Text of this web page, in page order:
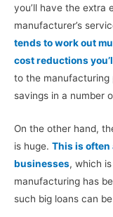
you’ll have the extra
manufacturer’s
tends to work out
cost reductions
to the manufacturing
savings in a number
On the other hand,
is huge. This is often
businesses, which
manufacturing has
such big loans can